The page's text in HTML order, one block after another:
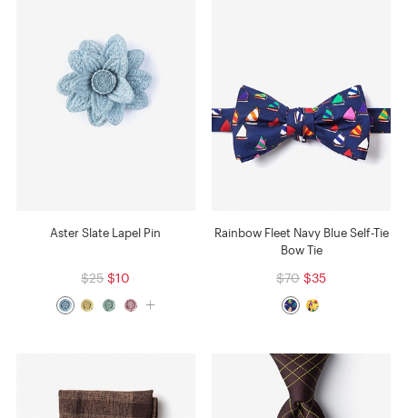
Aster Slate Lapel Pin
$25 $10
Rainbow Fleet Navy Blue Self-Tie
Bow Tie
$70 $35